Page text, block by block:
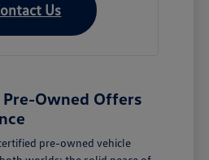
Us
Owned Offers
pre-owned vehicle